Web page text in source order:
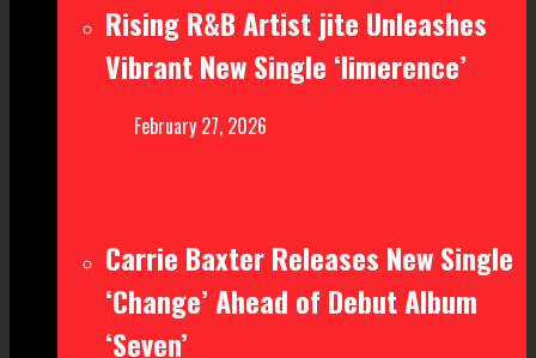
Rising R&B Artist jite Unleashes
Vibrant New Single ‘limerence’
February 27, 2026
Carrie Baxter Releases New Single
‘Change’ Ahead of Debut Album
‘Seven’